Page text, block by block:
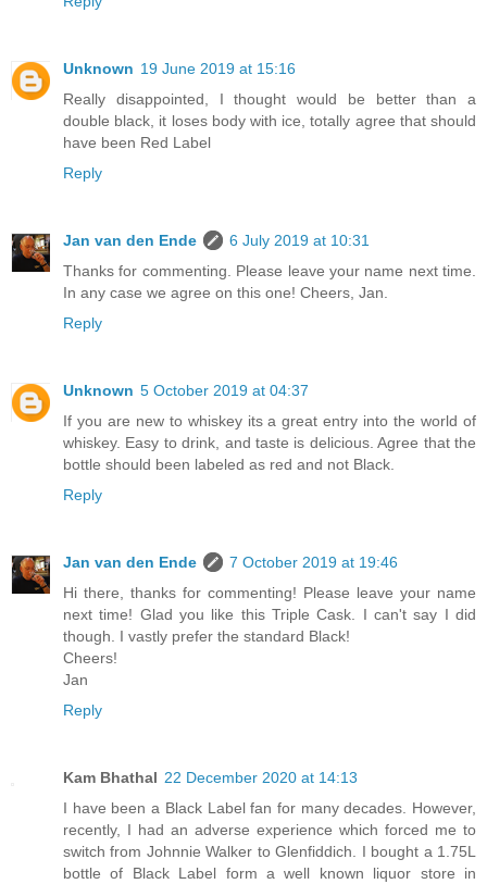
Unknown 19 June 2019 at 15:16
Really disappointed, I thought would be better than a
double black, it loses body with ice, totally agree that should
have been Red Label
Reply
Jan van den Ende
6 July 2019 at 10:31
Thanks for commenting. Please leave your name next time.
In any case we agree on this one! Cheers, Jan.
Reply
Unknown 5 October 2019 at 04:37
If you are new to whiskey its a great entry into the world of
whiskey. Easy to drink, and taste is delicious. Agree that the
bottle should been labeled as red and not Black.
Reply
Jan van den Ende
7 October 2019 at 19:46
Hi there, thanks for commenting! Please leave your name
next time! Glad you like this Triple Cask. I can't say I did
though. I vastly prefer the standard Black!
Cheers!
Jan
Reply
Kam Bhathal 22 December 2020 at 14:13
I have been a Black Label fan for many decades. However,
recently, I had an adverse experience which forced me to
switch from Johnnie Walker to Glenfiddich. I bought a 1.75L
bottle of Black Label form a well known liquor store in